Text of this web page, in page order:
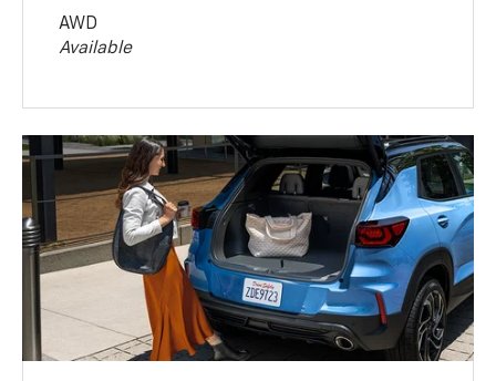
AWD
Available